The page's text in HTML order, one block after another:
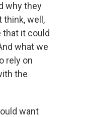
why they
think, well,
that it could
what we
rely on
the
want